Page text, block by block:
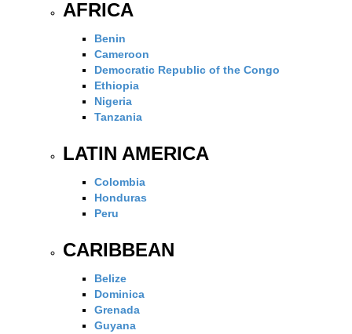
AFRICA
Benin
Cameroon
Democratic Republic of the Congo
Ethiopia
Nigeria
Tanzania
LATIN AMERICA
Colombia
Honduras
Peru
CARIBBEAN
Belize
Dominica
Grenada
Guyana